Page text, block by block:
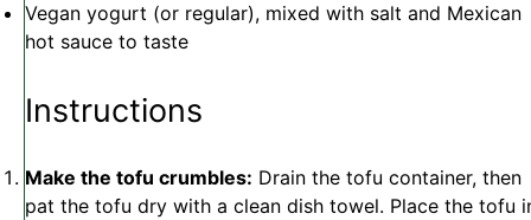
Vegan yogurt (or regular), mixed with salt and Mexican
hot sauce to taste
Instructions
Make the tofu crumbles: Drain the tofu container, then
pat the tofu dry with a clean dish towel. Place the tofu